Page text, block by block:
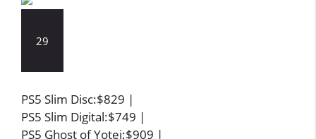
29
PS5 Slim Disc:$829 |
PS5 Slim Digital:$749 |
PS5 Ghost of Yotei:$909 |